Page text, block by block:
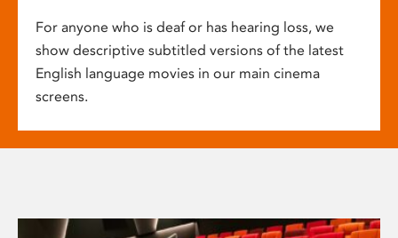
For anyone who is deaf or has hearing loss, we
show descriptive subtitled versions of the latest
English language movies in our main cinema
screens.